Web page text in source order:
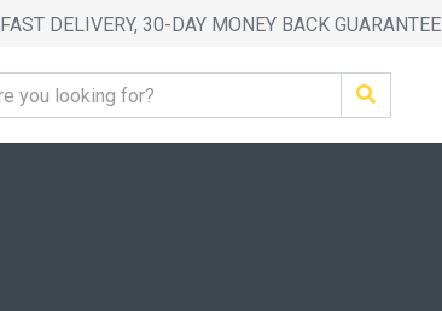
FAST DELIVERY, 30-DAY MONEY BACK GUARANTEE